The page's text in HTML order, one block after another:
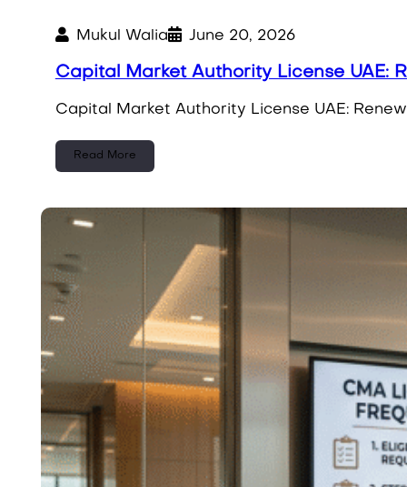
Mukul Walia June 20, 2026
Capital Market Authority License UAE:
Capital Market Authority License UAE:
Read More